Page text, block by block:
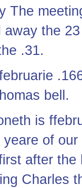
The
away the
.31.
bell.
is
of
after
Charles